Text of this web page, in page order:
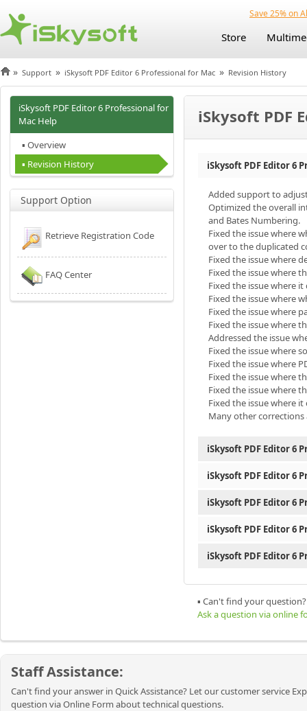
Save 25% on
Store
» Support » iSkysoft PDF Editor 6 Professional for Mac » Revision History
iSkysoft PDF Editor 6 Professional for
Mac Help
▪ Overview
▪ Revision History
Support Option
Retrieve Registration Code
FAQ Center
iSkysoft PDF
iSkysoft PDF Editor 6
Added support to
Optimized the overall
and Bates Numbering.
Fixed the issue where
over to the duplicated
Fixed the issue where
Fixed the issue where
Fixed the issue where
Fixed the issue where
Fixed the issue where
Fixed the issue where
Addressed the issue
Fixed the issue where
Fixed the issue where
Fixed the issue where
Fixed the issue where
Fixed the issue where
Many other
iSkysoft PDF Editor 6
iSkysoft PDF Editor 6
iSkysoft PDF Editor 6
iSkysoft PDF Editor 6
iSkysoft PDF Editor 6
▪ Can't find your question?
Ask a question via online
Staff Assistance:
Can't find your answer in Quick Assistance? Let our customer service
question via Online Form about technical questions.